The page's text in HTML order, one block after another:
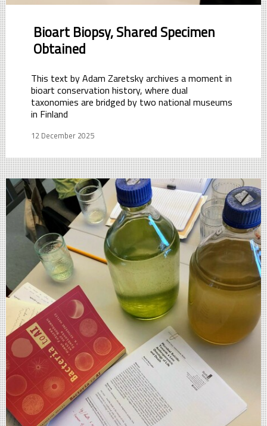
Bioart Biopsy, Shared Specimen
Obtained
This text by Adam Zaretsky archives a moment in
bioart conservation history, where dual
taxonomies are bridged by two national museums
in Finland
12 December 2025